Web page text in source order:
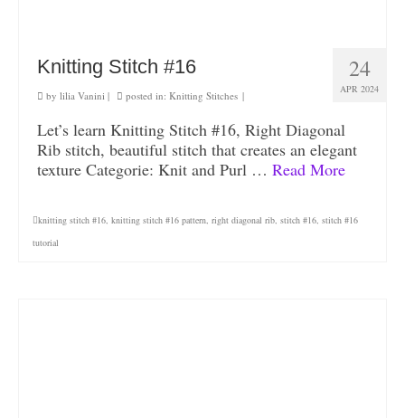
24
APR 2024
Knitting Stitch #16
by lilia Vanini | posted in: Knitting Stitches |
Let’s learn Knitting Stitch #16, Right Diagonal
Rib stitch, beautiful stitch that creates an elegant
texture Categorie: Knit and Purl … Read More
knitting stitch #16, knitting stitch #16 pattern, right diagonal rib, stitch #16, stitch #16
tutorial